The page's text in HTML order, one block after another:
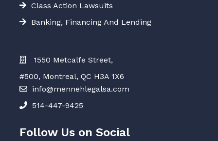
Class Action Lawsuits
Banking, Financing And Lending
1550 Metcalfe Street,
#500, Montreal, QC H3A 1X6
info@mennehlegalsa.com
514-447-9425
Follow Us on Social